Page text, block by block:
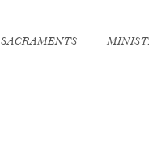
SACRAMENTS